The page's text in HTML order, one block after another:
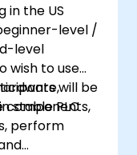
in the US
level /
level
wish to use
stable PLC
will be
components,
perform